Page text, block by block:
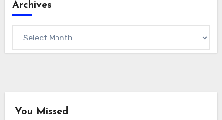
Archives
You Missed